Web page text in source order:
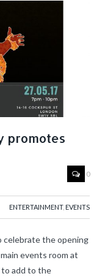
promotes
0
ENTERTAINMENT, EVENTS
celebrate the opening
events room at
to add to the